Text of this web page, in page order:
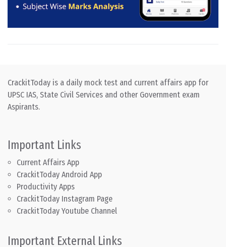
CrackitToday is a daily mock test and current affairs app for
UPSC IAS, State Civil Services and other Government exam
Aspirants.
Important Links
Current Affairs App
CrackitToday Android App
Productivity Apps
CrackitToday Instagram Page
CrackitToday Youtube Channel
Important External Links